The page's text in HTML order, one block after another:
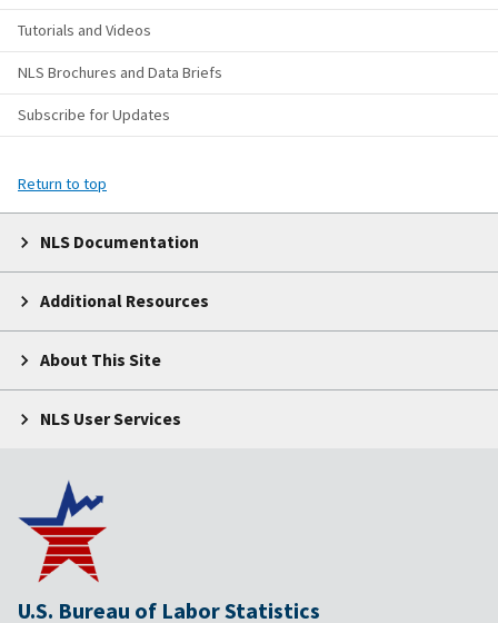
Tutorials and Videos
NLS Brochures and Data Briefs
Subscribe for Updates
Return to top
NLS Documentation
Additional Resources
About This Site
NLS User Services
U.S. Bureau of Labor Statistics